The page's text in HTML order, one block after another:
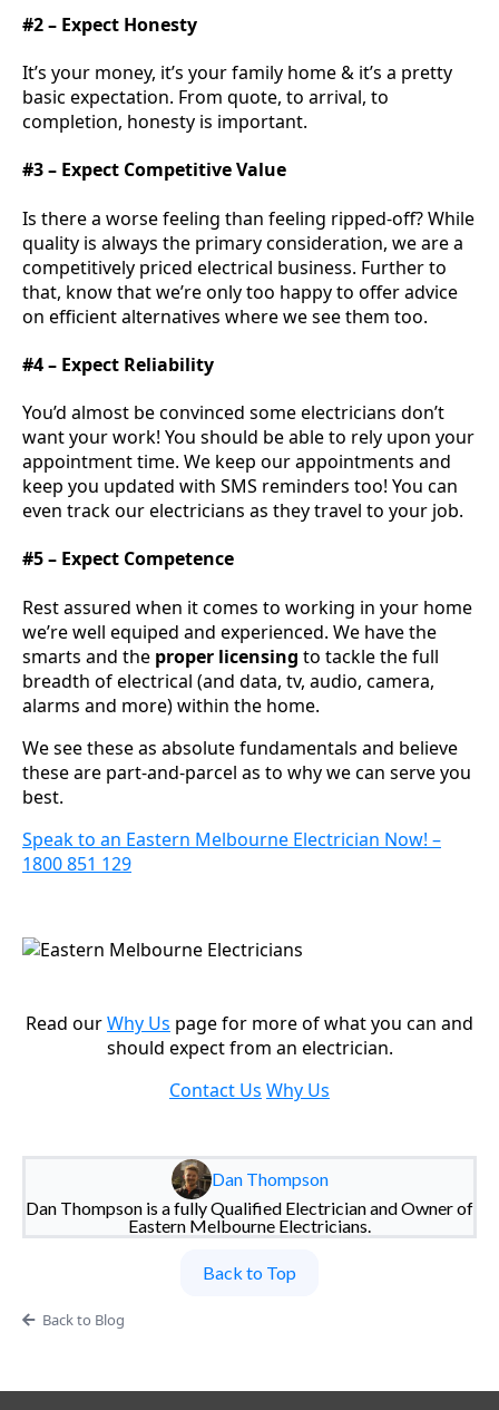
#2 – Expect Honesty
It’s your money, it’s your family home & it’s a pretty
basic expectation. From quote, to arrival, to
completion, honesty is important.
#3 – Expect Competitive Value
Is there a worse feeling than feeling ripped-off? While
quality is always the primary consideration, we are a
competitively priced electrical business. Further to
that, know that we’re only too happy to offer advice
on efficient alternatives where we see them too.
#4 – Expect Reliability
You’d almost be convinced some electricians don’t
want your work! You should be able to rely upon your
appointment time. We keep our appointments and
keep you updated with SMS reminders too! You can
even track our electricians as they travel to your job.
#5 – Expect Competence
Rest assured when it comes to working in your home
we’re well equiped and experienced. We have the
smarts and the proper licensing to tackle the full
breadth of electrical (and data, tv, audio, camera,
alarms and more) within the home.
We see these as absolute fundamentals and believe
these are part-and-parcel as to why we can serve you
best.
Speak to an Eastern Melbourne Electrician Now! –
1800 851 129
Read ourWhy Us page for more of what you can and
should expect from an electrician.
Contact Us Why Us
Dan Thompson
Dan Thompson is a fully Qualified Electrician and Owner of
Eastern Melbourne Electricians.
Back to Top
Back to Blog